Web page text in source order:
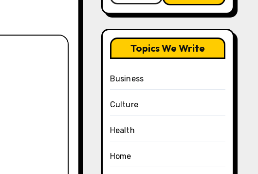
Topics We Write
Business
Culture
Health
Home